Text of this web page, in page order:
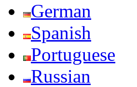
German
Spanish
Portuguese
Russian